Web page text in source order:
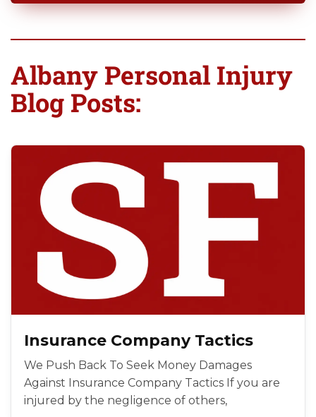
Albany Personal Injury
Blog Posts:
Insurance Company Tactics
We Push Back To Seek Money Damages
Against Insurance Company Tactics If you are
injured by the negligence of others,